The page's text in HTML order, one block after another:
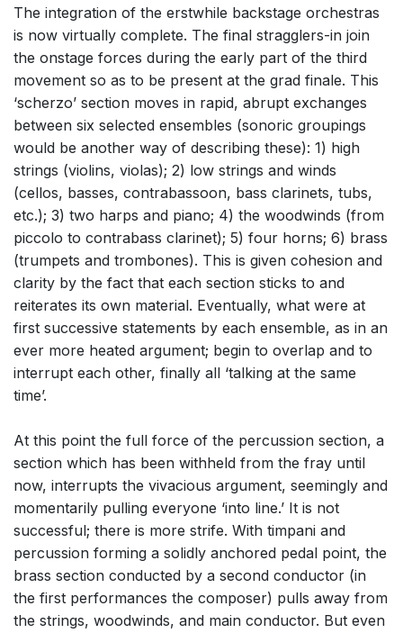
The integration of the erstwhile backstage orchestras
is now virtually complete. The final stragglers-in join
the onstage forces during the early part of the third
movement so as to be present at the grad finale. This
‘scherzo’ section moves in rapid, abrupt exchanges
between six selected ensembles (sonoric groupings
would be another way of describing these): 1) high
strings (violins, violas); 2) low strings and winds
(cellos, basses, contrabassoon, bass clarinets, tubs,
etc.); 3) two harps and piano; 4) the woodwinds (from
piccolo to contrabass clarinet); 5) four horns; 6) brass
(trumpets and trombones). This is given cohesion and
clarity by the fact that each section sticks to and
reiterates its own material. Eventually, what were at
first successive statements by each ensemble, as in an
ever more heated argument; begin to overlap and to
interrupt each other, finally all ‘talking at the same
time’.
At this point the full force of the percussion section, a
section which has been withheld from the fray until
now, interrupts the vivacious argument, seemingly and
momentarily pulling everyone ‘into line.’ It is not
successful; there is more strife. With timpani and
percussion forming a solidly anchored pedal point, the
brass section conducted by a second conductor (in
the first performances the composer) pulls away from
the strings, woodwinds, and main conductor. But even